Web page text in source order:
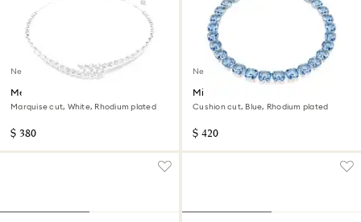
New
Mesmera necklace
Marquise cut, White, Rhodium plated
$ 380
New
Millenia necklace
Cushion cut, Blue, Rhodium plated
$ 420